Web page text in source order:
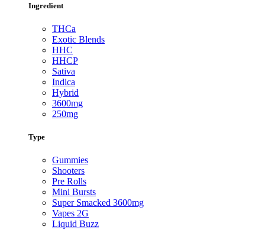
Ingredient
THCa
Exotic Blends
HHC
HHCP
Sativa
Indica
Hybrid
3600mg
250mg
Type
Gummies
Shooters
Pre Rolls
Mini Bursts
Super Smacked 3600mg
Vapes 2G
Liquid Buzz